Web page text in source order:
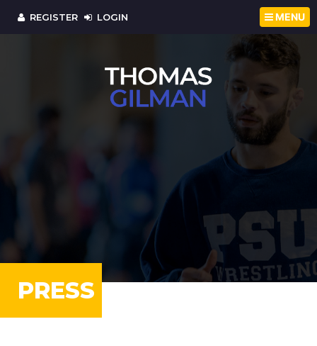
REGISTER LOGIN
PRESS
MENU